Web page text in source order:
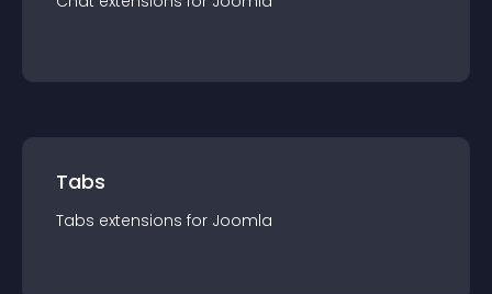
Tabs
Tabs extensions for Joomla